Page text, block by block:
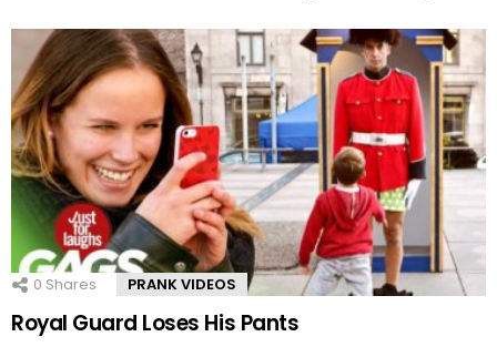
0 Shares PRANK VIDEOS
Royal Guard Loses His Pants